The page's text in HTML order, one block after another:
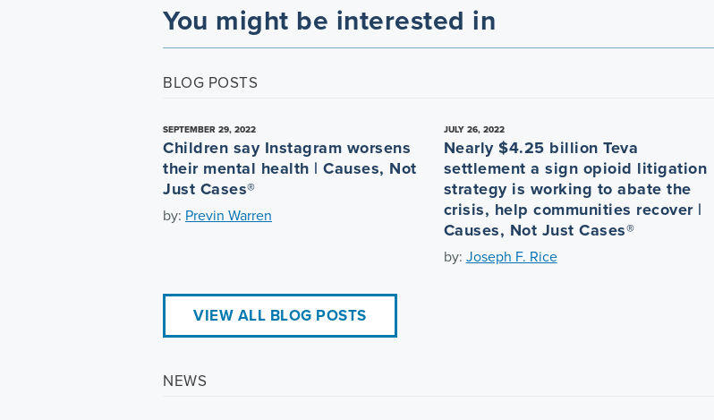
You might be interested in
BLOG POSTS
SEPTEMBER 29, 2022
Children say Instagram worsens
their mental health | Causes, Not
Just Cases®
by: Previn Warren
JULY 26, 2022
Nearly $4.25 billion Teva
settlement a sign opioid litigation
strategy is working to abate the
crisis, help communities recover |
Causes, Not Just Cases®
by: Joseph F. Rice
VIEW ALL BLOG POSTS
NEWS